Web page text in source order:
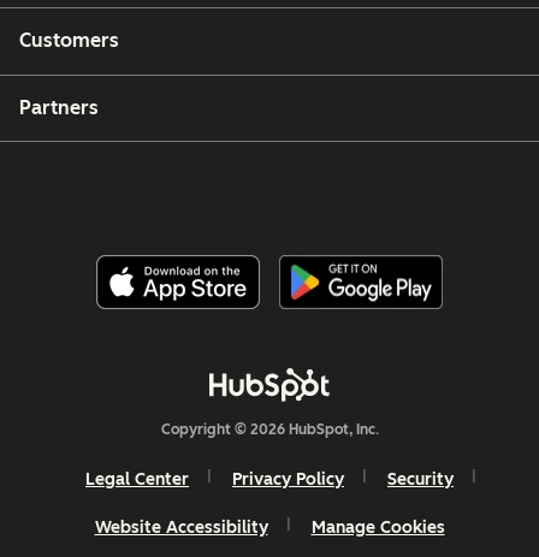
Customers
Partners
Copyright © 2026 HubSpot, Inc.
Legal Center Privacy Policy Security
Website Accessibility Manage Cookies